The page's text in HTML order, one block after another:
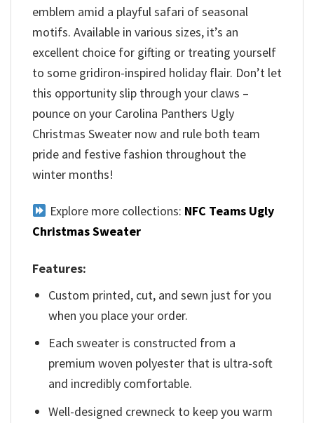
emblem amid a playful safari of seasonal
motifs. Available in various sizes, it’s an
excellent choice for gifting or treating yourself
to some gridiron-inspired holiday flair. Don’t let
this opportunity slip through your claws –
pounce on your Carolina Panthers Ugly
Christmas Sweater now and rule both team
pride and festive fashion throughout the
winter months!
Explore more collections: NFC Teams Ugly
Christmas Sweater
Features:
Custom printed, cut, and sewn just for you
when you place your order.
Each sweater is constructed from a
premium woven polyester that is ultra-soft
and incredibly comfortable.
Well-designed crewneck to keep you warm